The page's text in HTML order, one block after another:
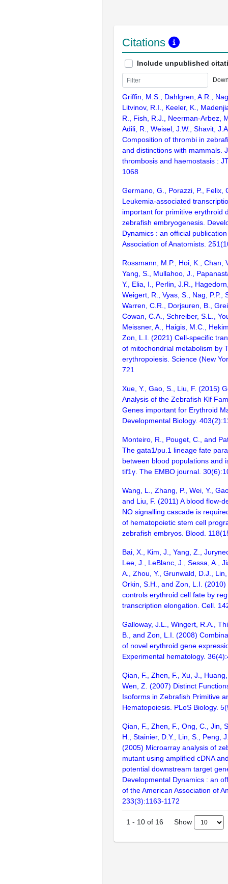
Citations
Include unpublished
Griffin, M.S., Dahlgren, A.R.,
Litvinov, R.I., Keeler, K.,
R., Fish, R.J., Neerman-Arbez,
Adili, R., Weisel, J.W., Shavit,
Composition of thrombi in
and distinctions with mammals.
thrombosis and haemostasis :
1068
Germano, G., Porazzi, P., Felix,
Leukemia-associated
important for primitive erythroid
zebrafish embryogenesis.
Dynamics : an official
Association of Anatomists.
Rossmann, M.P., Hoi, K., Chan,
Yang, S., Mullahoo, J.,
Y., Elia, I., Perlin, J.R.,
Weigert, R., Vyas, S., Nag, P.P.,
Warren, C.R., Dorjsuren, B.,
Cowan, C.A., Schreiber, S.L.,
Meissner, A., Haigis, M.C.,
Zon, L.I. (2021) Cell-specific
of mitochondrial metabolism by
erythropoiesis. Science (New
721
Xue, Y., Gao, S., Liu, F. (2015)
Analysis of the Zebrafish Klf
Genes important for Erythroid
Developmental Biology.
Monteiro, R., Pouget, C., and
The gata1/pu.1 lineage fate
between blood populations and
tif1γ. The EMBO journal.
Wang, L., Zhang, P., Wei, Y.,
and Liu, F. (2011) A blood flow-
NO signalling cascade is
of hematopoietic stem cell
zebrafish embryos. Blood.
Bai, X., Kim, J., Yang, Z.,
Lee, J., LeBlanc, J., Sessa, A.,
A., Zhou, Y., Grunwald, D.J.,
Orkin, S.H., and Zon, L.I.
controls erythroid cell fate by
transcription elongation. Cell.
Galloway, J.L., Wingert, R.A.,
B., and Zon, L.I. (2008)
of novel erythroid gene
Experimental hematology.
Qian, F., Zhen, F., Xu, J.,
Wen, Z. (2007) Distinct
Isoforms in Zebrafish Primitive
Hematopoiesis. PLoS Biology.
Qian, F., Zhen, F., Ong, C., Jin,
H., Stainier, D.Y., Lin, S., Peng,
(2005) Microarray analysis of
mutant using amplified cDNA
potential downstream target
Developmental Dynamics : an
of the American Association of
233(3):1163-1172
1 - 10 of 16 Show